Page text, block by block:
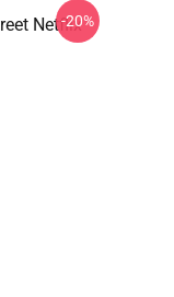
Netflix
-20%